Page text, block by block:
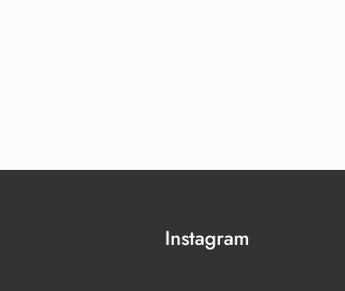
Instagram